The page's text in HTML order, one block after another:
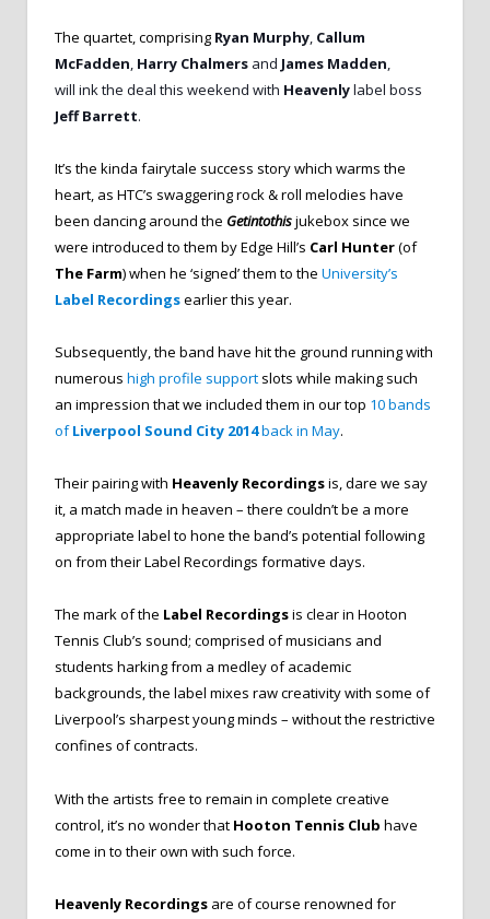
The quartet, comprising Ryan Murphy, Callum
McFadden, Harry Chalmers and James Madden,
will ink the deal this weekend with Heavenlylabel boss
Jeff Barrett.
It’s the kinda fairytale success story which warms the
heart, as HTC’s swaggering rock & roll melodies have
been dancing around the Getintothisjukebox since we
were introduced to them by Edge Hill’s Carl Hunter(of
The Farm) when he ‘signed’ them to the University’s
Label Recordingsearlier this year.
Subsequently, the band have hit the ground running with
numerous high profile support slots while making such
an impression that we included them in our top 10 bands
ofLiverpool Sound City 2014back in May.
Their pairing with Heavenly Recordingsis, dare we say
it, a match made in heaven – there couldn’t be a more
appropriate label to hone the band’s potential following
on from their Label Recordings formative days.
The mark of the Label Recordingsis clear in Hooton
Tennis Club’s sound; comprised of musicians and
students harking from a medley of academic
backgrounds, the label mixes raw creativity with some of
Liverpool’s sharpest young minds – without the restrictive
confines of contracts.
With the artists free to remain in complete creative
control, it’s no wonder that Hooton Tennis Club have
come in to their own with such force.
Heavenly Recordings are of course renowned for